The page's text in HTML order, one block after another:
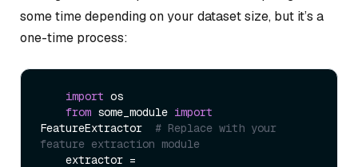
some time depending on your dataset size, but it’s a
one-time process:
import os
from some_module import
FeatureExtractor # Replace with your
feature extraction module